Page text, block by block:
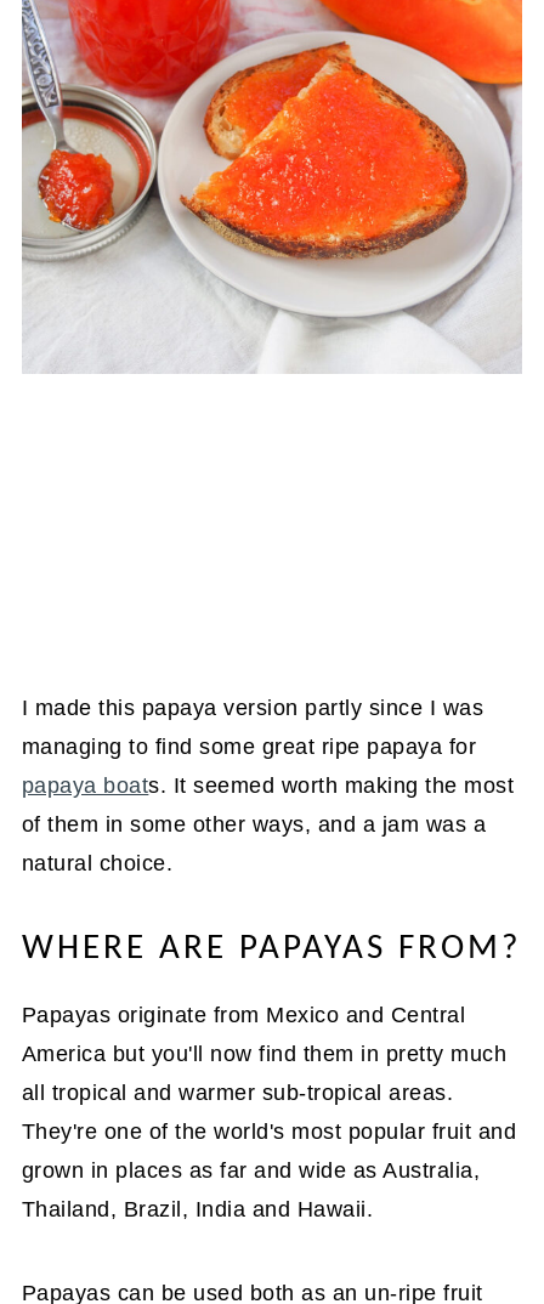
I made this papaya version partly since I was
managing to find some great ripe papaya for
papaya boats. It seemed worth making the most
of them in some other ways, and a jam was a
natural choice.
WHERE ARE PAPAYAS FROM?
Papayas originate from Mexico and Central
America but you'll now find them in pretty much
all tropical and warmer sub-tropical areas.
They're one of the world's most popular fruit and
grown in places as far and wide as Australia,
Thailand, Brazil, India and Hawaii.
Papayas can be used both as an un-ripe fruit